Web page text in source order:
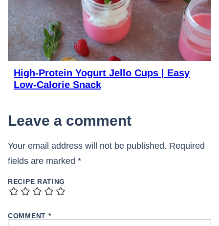
High-Protein Yogurt Jello Cups | Easy
Low-Calorie Snack
Leave a comment
Your email address will not be published. Required
fields are marked *
RECIPE RATING
COMMENT *